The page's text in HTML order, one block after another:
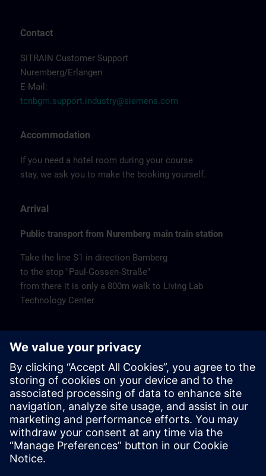
Contact
SITRAIN Customer Support
Nuremberg/Erlangen
E-Mail:
tcnbgm.support.industry@siemens.com
Accommodation
If you need a hotel room during your course
stay, we ask you to make the booking yourself.
Arrival
Public transport from Nuremberg main train station
Take the line S1 in direction Bamberg
to the stop "Paul-Gossen-Straße"
from there it is only a 800m walk to Living Lab
Technology Center
Remarks
Catering
Coffee and water are available free of charge.
Cancellation
Please cancel in writing.